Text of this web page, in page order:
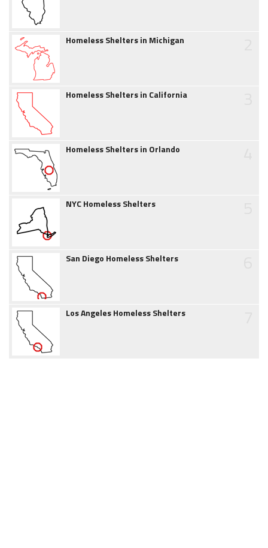
Homeless Shelters in Michigan
Homeless Shelters in California
Homeless Shelters in Orlando
NYC Homeless Shelters
San Diego Homeless Shelters
Los Angeles Homeless Shelters